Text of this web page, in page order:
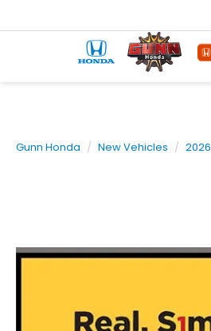
Gunn Honda New Vehicles 2026